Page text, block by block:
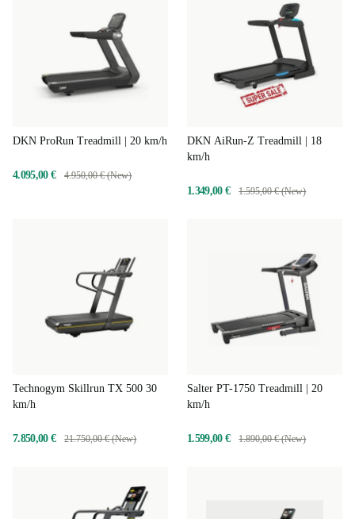
DKN ProRun Treadmill | 20 km/h
4.095,00 € 4.950,00 € (New)
DKN AiRun-Z Treadmill | 18
km/h
1.349,00 € 1.595,00 € (New)
Technogym Skillrun TX 500 30
km/h
7.850,00 € 21.750,00 € (New)
Salter PT-1750 Treadmill | 20
km/h
1.599,00 € 1.890,00 € (New)